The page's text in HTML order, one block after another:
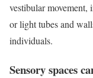
vestibular movement,
or light tubes and
individuals.
Sensory spaces